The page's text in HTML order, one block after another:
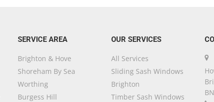
SERVICE AREA
Brighton & Hove
Shoreham By Sea
Worthing
Burgess Hill
OUR SERVICES
All Services
Sliding Sash Windows
Brighton
Timber Sash Windows